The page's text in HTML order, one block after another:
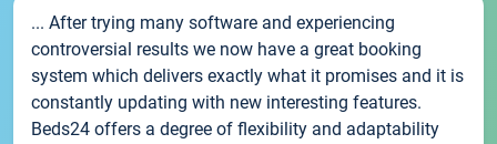
... After trying many software and experiencing
controversial results we now have a great booking
system which delivers exactly what it promises and it is
constantly updating with new interesting features.
Beds24 offers a degree of flexibility and adaptability